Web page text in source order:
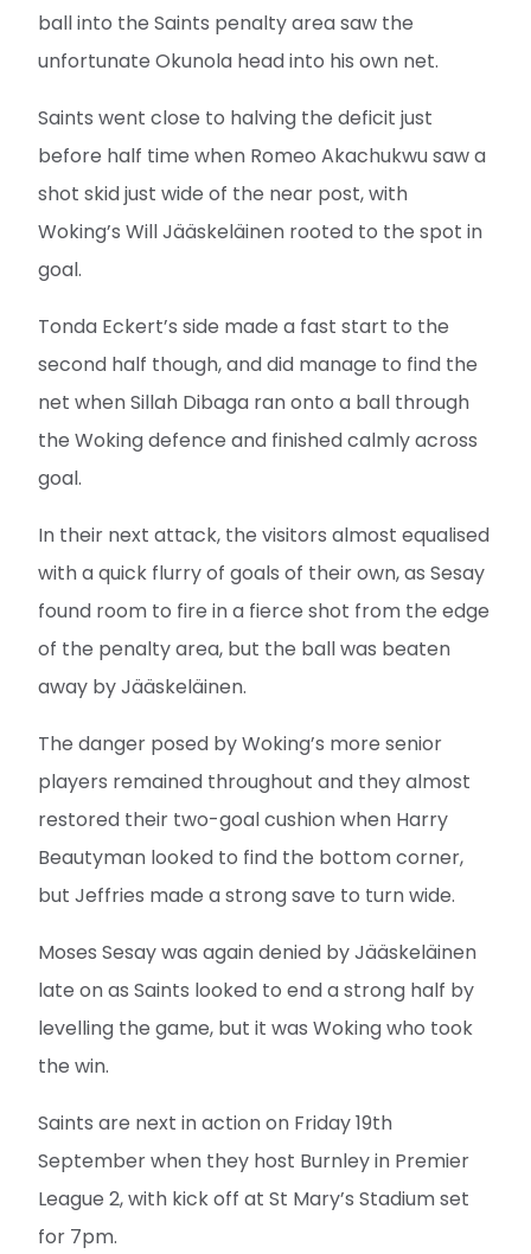
ball into the Saints penalty area saw the
unfortunate Okunola head into his own net.
Saints went close to halving the deficit just
before half time when Romeo Akachukwu saw a
shot skid just wide of the near post, with
Woking’s Will Jääskeläinen rooted to the spot in
goal.
Tonda Eckert’s side made a fast start to the
second half though, and did manage to find the
net when Sillah Dibaga ran onto a ball through
the Woking defence and finished calmly across
goal.
In their next attack, the visitors almost equalised
with a quick flurry of goals of their own, as Sesay
found room to fire in a fierce shot from the edge
of the penalty area, but the ball was beaten
away by Jääskeläinen.
The danger posed by Woking’s more senior
players remained throughout and they almost
restored their two-goal cushion when Harry
Beautyman looked to find the bottom corner,
but Jeffries made a strong save to turn wide.
Moses Sesay was again denied by Jääskeläinen
late on as Saints looked to end a strong half by
levelling the game, but it was Woking who took
the win.
Saints are next in action on Friday 19th
September when they host Burnley in Premier
League 2, with kick off at St Mary’s Stadium set
for 7pm.